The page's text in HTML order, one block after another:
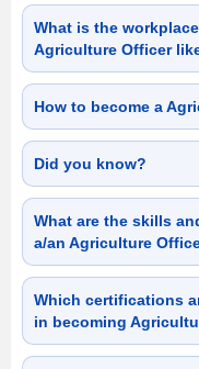
What is the
Agriculture Officer
How to become a
Did you know?
What are the skills
a/an Agriculture
Which certifications
in becoming